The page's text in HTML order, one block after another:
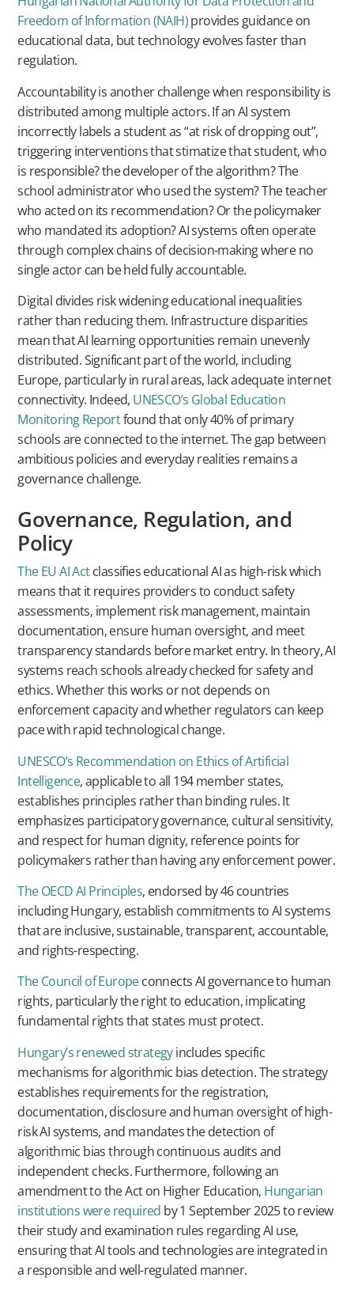
Freedom of Information (NAIH)provides guidance on
educational data, but technology evolves faster than
regulation.
Accountability is another challenge when responsibility is
distributed among multiple actors. If an AI system
incorrectly labels a student as “at risk of dropping out”,
triggering interventions that stimatize that student, who
is responsible? the developer of the algorithm? The
school administrator who used the system? The teacher
who acted on its recommendation? Or the policymaker
who mandated its adoption? AI systems often operate
through complex chains of decision-making where no
single actor can be held fully accountable.
Digital divides risk widening educational inequalities
rather than reducing them. Infrastructure disparities
mean that AI learning opportunities remain unevenly
distributed. Significant part of the world, including
Europe, particularly in rural areas, lack adequate internet
connectivity. Indeed, UNESCO’s Global Education
Monitoring Reportfound that only 40% of primary
schools are connected to the internet. The gap between
ambitious policies and everyday realities remains a
governance challenge.
Governance, Regulation, and
Policy
The EU AI Actclassifies educational AI as high-risk which
means that it requires providers to conduct safety
assessments, implement risk management, maintain
documentation, ensure human oversight, and meet
transparency standards before market entry. In theory, AI
systems reach schools already checked for safety and
ethics. Whether this works or not depends on
enforcement capacity and whether regulators can keep
pace with rapid technological change.
UNESCO’s Recommendation on Ethics of Artificial
Intelligence, applicable to all 194 member states,
establishes principles rather than binding rules. It
emphasizes participatory governance, cultural sensitivity,
and respect for human dignity, reference points for
policymakers rather than having any enforcement power.
The OECD AI Principles, endorsed by 46 countries
including Hungary, establish commitments to AI systems
that are inclusive, sustainable, transparent, accountable,
and rights-respecting.
The Council of Europeconnects AI governance to human
rights, particularly the right to education, implicating
fundamental rights that states must protect.
Hungary’s renewed strategyincludes specific
mechanisms for algorithmic bias detection. The strategy
establishes requirements for the registration,
documentation, disclosure and human oversight of high-
risk AI systems, and mandates the detection of
algorithmic bias through continuous audits and
independent checks. Furthermore, following an
amendment to the Act on Higher Education, Hungarian
institutions were required by 1 September 2025 to review
their study and examination rules regarding AI use,
ensuring that AI tools and technologies are integrated in
a responsible and well-regulated manner.